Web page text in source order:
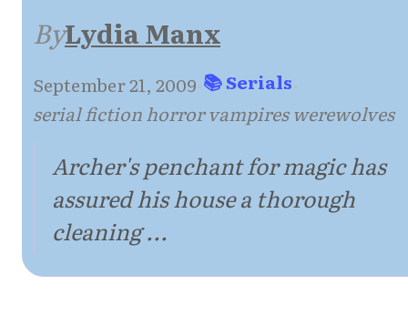
ByLydia Manx
September 21, 2009·📚 Serials·
serial fiction horror vampires werewolves
Archer's penchant for magic has
assured his house a thorough
cleaning ...